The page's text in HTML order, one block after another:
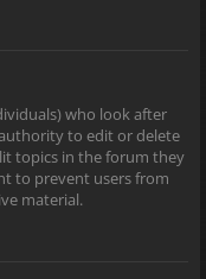
who look after
to edit or delete
topics in the forum they
to prevent users from
material.